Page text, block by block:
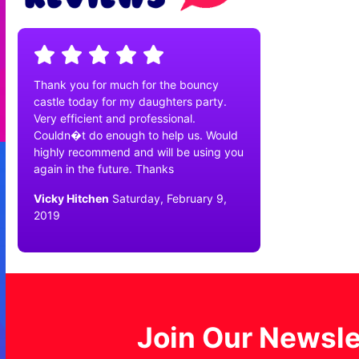
Thank you for much for the bouncy
castle today for my daughters party.
Very efficient and professional.
Couldn�t do enough to help us. Would
highly recommend and will be using you
again in the future. Thanks
Vicky Hitchen Saturday, February 9,
2019
Join Our